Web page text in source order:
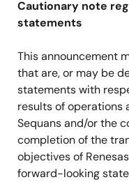
Cautionary note
statements
This announcement
that are, or may be
statements with
results of operations
Sequans and/or the
completion of the
objectives of
forward-looking